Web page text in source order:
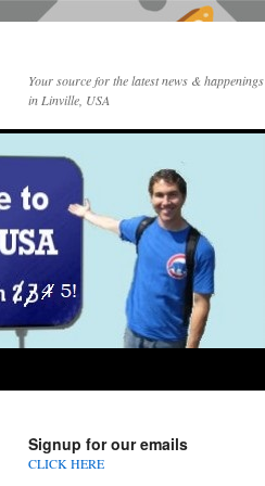
Your source for the latest news & happenings
in Linville, USA
Signup for our emails
CLICK HERE